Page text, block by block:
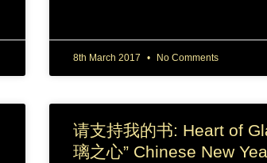
8th March 2017 No Comments
请支持我的书: Heart of
璃之心” Chinese New